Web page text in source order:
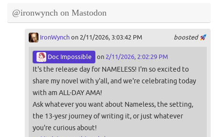
@ironwynch on Mastodon
boosted
IronWynchon 2/11/2026, 3:03:42 PM
Doc Impossible on 2/11/2026, 2:02:29 PM
It's the release day for NAMELESS! I'm so excited to
share my novel with y'all, and we're celebrating today
with am ALL-DAY AMA!
Ask whatever you want about Nameless, the setting,
the 13-yesr journey of writing it, or just whatever
you're curious about!